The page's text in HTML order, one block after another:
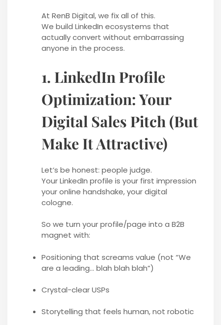
At RenB Digital, we fix all of this.
We build LinkedIn ecosystems that
actually convert without embarrassing
anyone in the process.
1. LinkedIn Profile
Optimization: Your
Digital Sales Pitch (But
Make It Attractive)
Let’s be honest: people judge.
Your LinkedIn profile is your first impression
your online handshake, your digital
cologne.
So we turn your profile/page into a B2B
magnet with:
Positioning that screams value (not “We
are a leading… blah blah blah”)
Crystal-clear USPs
Storytelling that feels human, not robotic